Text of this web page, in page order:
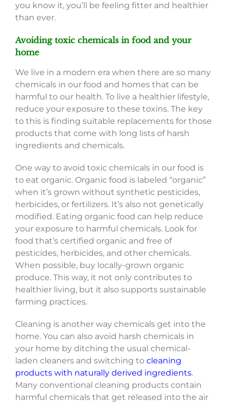
you know it, you’ll be feeling fitter and healthier
than ever.
Avoiding toxic chemicals in food and your
home
We live in a modern era when there are so many
chemicals in our food and homes that can be
harmful to our health. To live a healthier lifestyle,
reduce your exposure to these toxins. The key
to this is finding suitable replacements for those
products that come with long lists of harsh
ingredients and chemicals.
One way to avoid toxic chemicals in our food is
to eat organic. Organic food is labeled “organic”
when it’s grown without synthetic pesticides,
herbicides, or fertilizers. It’s also not genetically
modified. Eating organic food can help reduce
your exposure to harmful chemicals. Look for
food that’s certified organic and free of
pesticides, herbicides, and other chemicals.
When possible, buy locally-grown organic
produce. This way, it not only contributes to
healthier living, but it also supports sustainable
farming practices.
Cleaning is another way chemicals get into the
home. You can also avoid harsh chemicals in
your home by ditching the usual chemical-
laden cleaners and switching to cleaning
products with naturally derived ingredients.
Many conventional cleaning products contain
harmful chemicals that get released into the air